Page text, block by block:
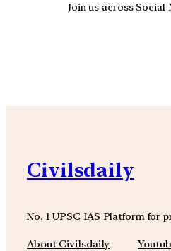
Join us across Social
Civilsdaily
No. 1 UPSC IAS Platform for
About Civilsdaily